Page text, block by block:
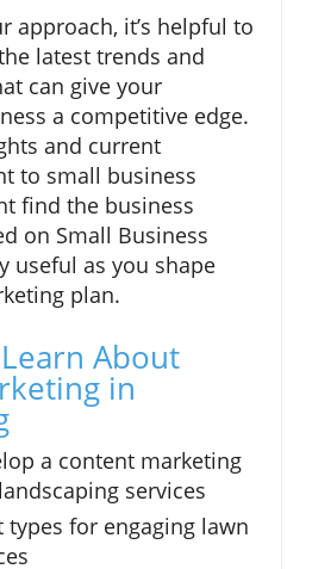
approach, it’s helpful to
latest trends and
can give your
a competitive edge.
and current
to small business
find the business
on Small Business
useful as you shape
plan.
About
in
a content marketing
services
types for engaging lawn